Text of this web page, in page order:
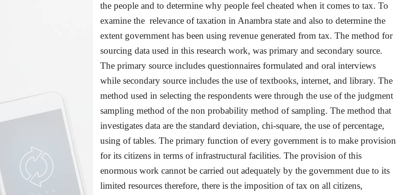
the people and to determine why people feel cheated when it comes to tax. To
examine the relevance of taxation in Anambra state and also to determine the
extent government has been using revenue generated from tax. The method for
sourcing data used in this research work, was primary and secondary source.
The primary source includes questionnaires formulated and oral interviews
while secondary source includes the use of textbooks, internet, and library. The
method used in selecting the respondents were through the use of the judgment
sampling method of the non probability method of sampling. The method that
investigates data are the standard deviation, chi-square, the use of percentage,
using of tables. The primary function of every government is to make provision
for its citizens in terms of infrastructural facilities. The provision of this
enormous work cannot be carried out adequately by the government due to its
limited resources therefore, there is the imposition of tax on all citizens,